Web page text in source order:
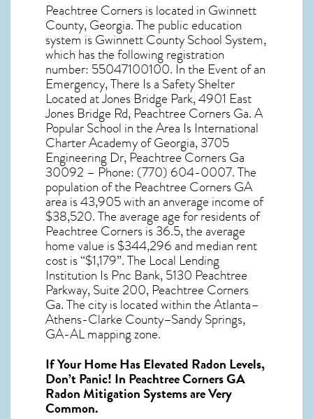
Peachtree Cornersis located in Gwinnett
County,Georgia. The public education
system is Gwinnett County School System,
which has the following registration
number: 55047100100. In the Event of an
Emergency, There Is a Safety Shelter
Located at Jones Bridge Park, 4901 East
Jones Bridge Rd, Peachtree Corners Ga. A
Popular School in the Area Is International
Charter Academy of Georgia, 3705
Engineering Dr, Peachtree Corners Ga
30092 – Phone: (770) 604-0007. The
population of the Peachtree Corners GA
area is 43,905 with an anverage income of
$38,520. The average age for residents of
Peachtree Cornersis 36.5, the average
home value is $344,296 and median rent
cost is “$1,179”. The Local Lending
Institution Is Pnc Bank, 5130 Peachtree
Parkway, Suite 200, Peachtree Corners
Ga. The city is located within the Atlanta–
Athens-Clarke County–Sandy Springs,
GA-AL mapping zone.
If Your Home Has Elevated Radon Levels,
Don’t Panic! In Peachtree Corners GA
Radon Mitigation Systemsare Very
Common.